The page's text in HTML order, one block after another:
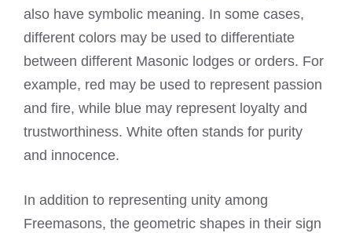
also have symbolic meaning. In some cases,
different colors may be used to differentiate
between different Masonic lodges or orders. For
example, red may be used to represent passion
and fire, while blue may represent loyalty and
trustworthiness. White often stands for purity
and innocence.
In addition to representing unity among
Freemasons, the geometric shapes in their sign